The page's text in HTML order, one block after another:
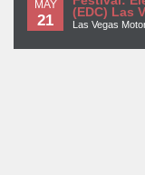
MAY
21
(EDC) Las
Las Vegas